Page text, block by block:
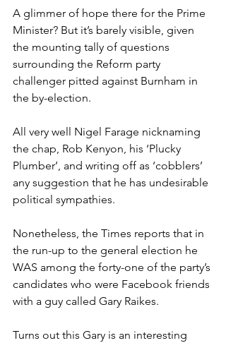
A glimmer of hope there for the Prime
Minister? But it’s barely visible, given
the mounting tally of questions
surrounding the Reform party
challenger pitted against Burnham in
the by-election.
All very well Nigel Farage nicknaming
the chap, Rob Kenyon, his ‘Plucky
Plumber’, and writing off as ‘cobblers’
any suggestion that he has undesirable
political sympathies.
Nonetheless, the Times reports that in
the run-up to the general election he
WAS among the forty-one of the party’s
candidates who were Facebook friends
with a guy called Gary Raikes.
Turns out this Gary is an interesting